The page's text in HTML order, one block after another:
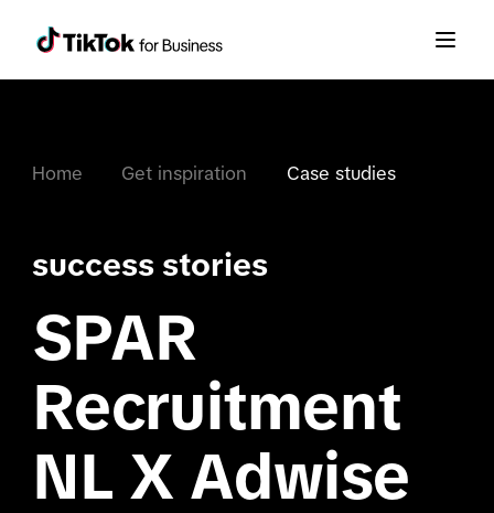
Home Get inspiration Case studies
success stories
SPAR
Recruitment
NL X Adwise